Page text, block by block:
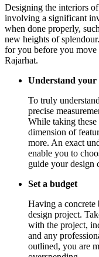
Designing the interiors
involving a significant
when done properly,
new heights of
for you before you move
Rajarhat.
Understand your
To truly
precise
While taking these
dimension of
more. An exact
enable you to
guide your design
Set a budget
Having a concrete
design project.
with the project,
and any
outlined, you are